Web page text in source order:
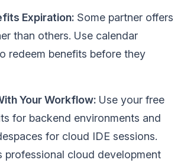
Expiration: Some partner offers
than others. Use calendar
redeem benefits before they
Your Workflow: Use your free
for backend environments and
for cloud IDE sessions.
professional cloud development